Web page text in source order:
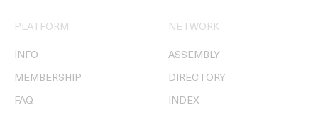
PLATFORM
INFO
MEMBERSHIP
FAQ
NETWORK
ASSEMBLY
DIRECTORY
INDEX